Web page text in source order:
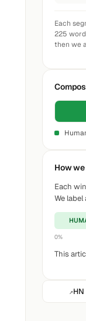
Each
225
then we
How
Each
We
0%
This
↗